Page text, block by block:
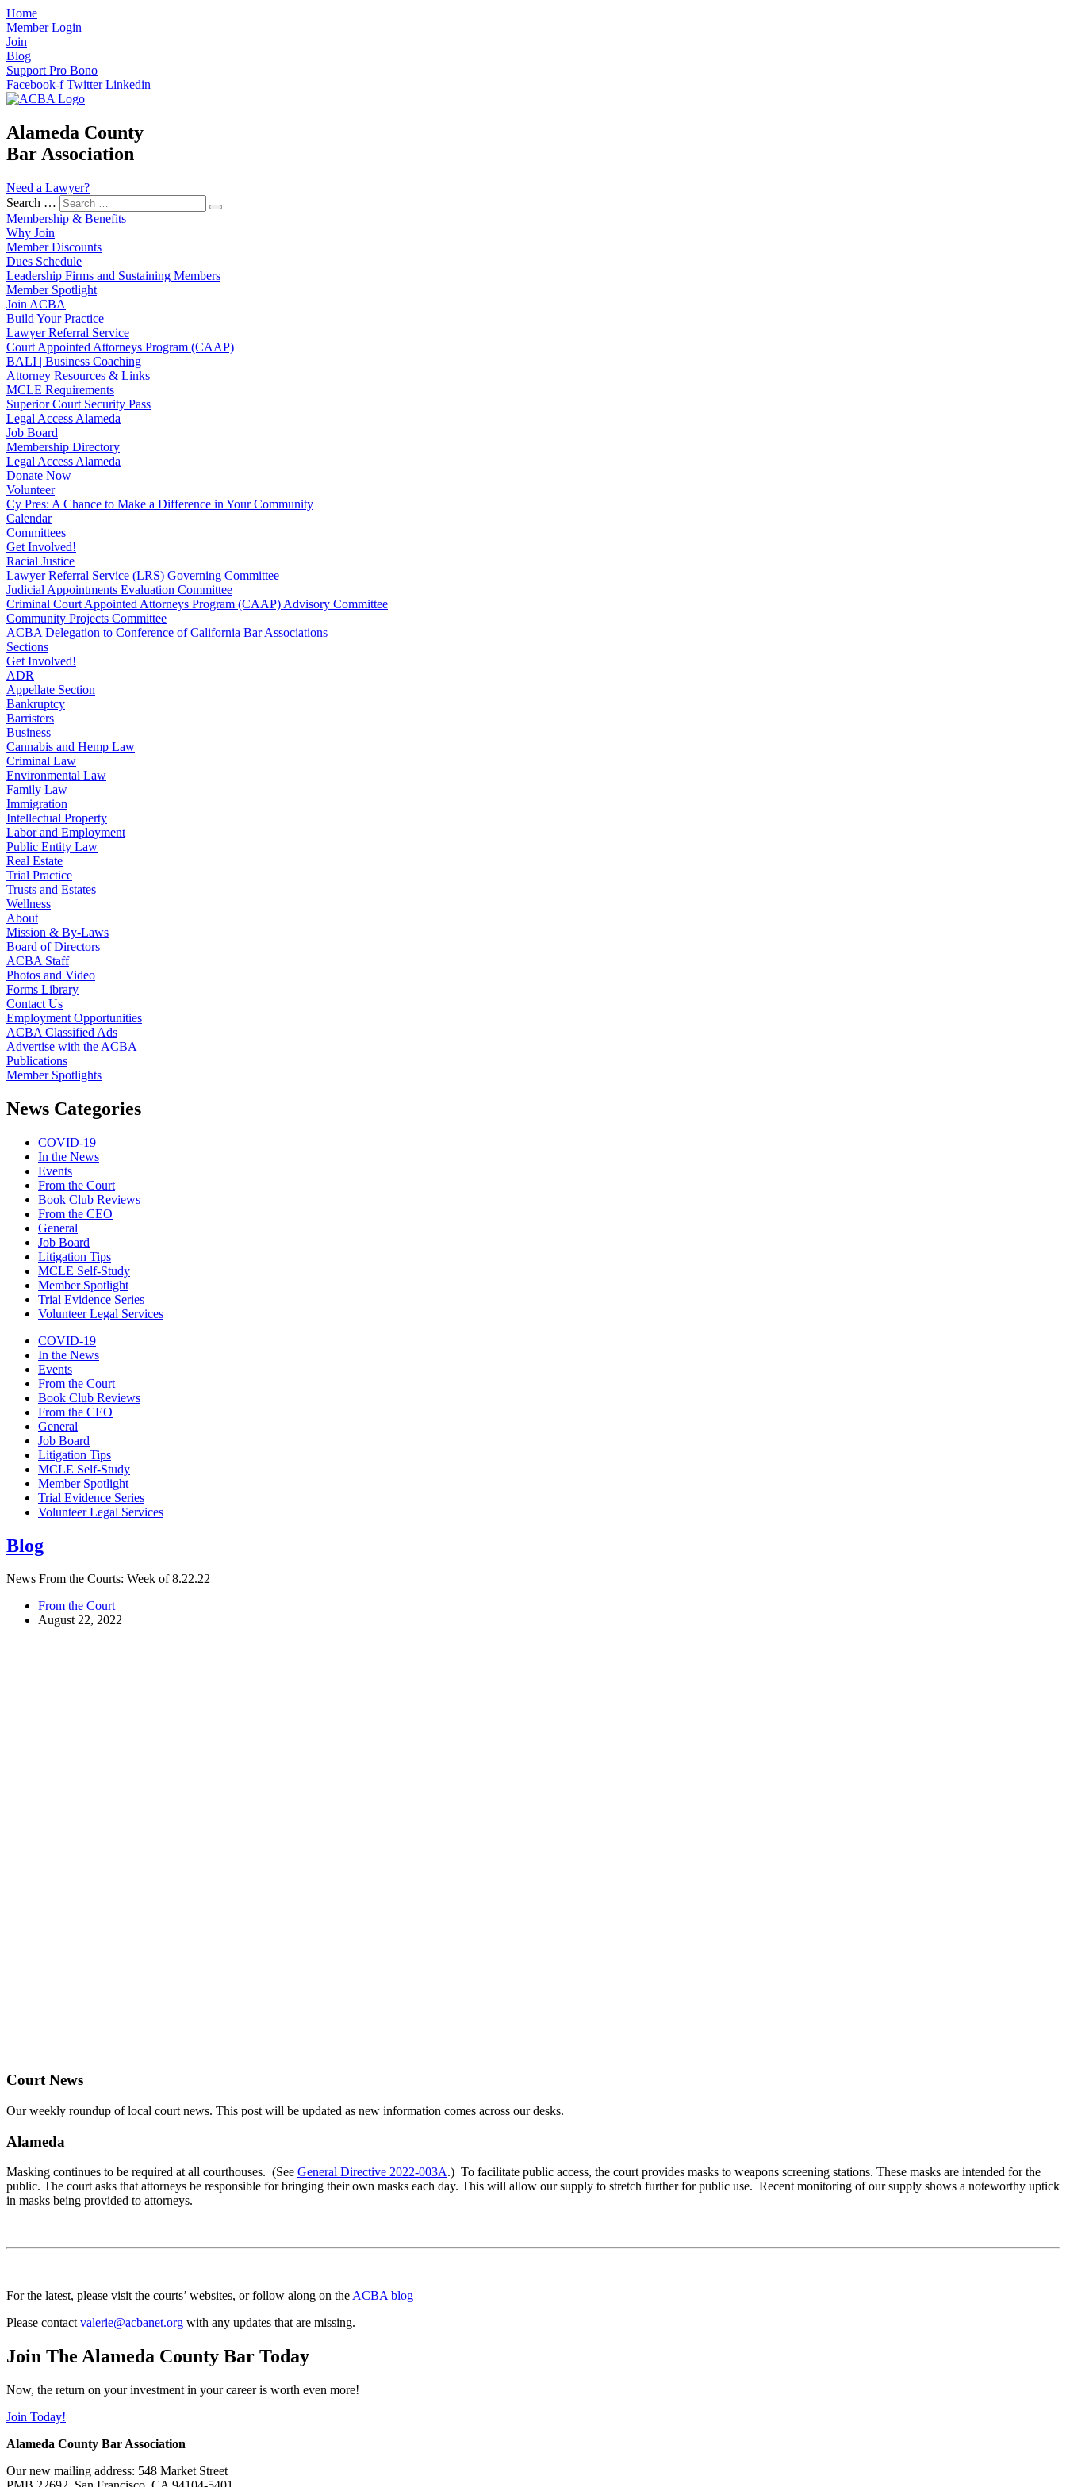
Home
Member Login
Join
Blog
Support Pro Bono
Facebook-f Twitter Linkedin
Alameda County
Bar Association
Need a Lawyer?
Search …
Membership & Benefits
Why Join
Member Discounts
Dues Schedule
Leadership Firms and Sustaining Members
Member Spotlight
Join ACBA
Build Your Practice
Lawyer Referral Service
Court Appointed Attorneys Program (CAAP)
BALI | Business Coaching
Attorney Resources & Links
MCLE Requirements
Superior Court Security Pass
Legal Access Alameda
Job Board
Membership Directory
Legal Access Alameda
Donate Now
Volunteer
Cy Pres: A Chance to Make a Difference in Your Community
Calendar
Committees
Get Involved!
Racial Justice
Lawyer Referral Service (LRS) Governing Committee
Judicial Appointments Evaluation Committee
Criminal Court Appointed Attorneys Program (CAAP) Advisory Committee
Community Projects Committee
ACBA Delegation to Conference of California Bar Associations
Sections
Get Involved!
ADR
Appellate Section
Bankruptcy
Barristers
Business
Cannabis and Hemp Law
Criminal Law
Environmental Law
Family Law
Immigration
Intellectual Property
Labor and Employment
Public Entity Law
Real Estate
Trial Practice
Trusts and Estates
Wellness
About
Mission & By-Laws
Board of Directors
ACBA Staff
Photos and Video
Forms Library
Contact Us
Employment Opportunities
ACBA Classified Ads
Advertise with the ACBA
Publications
Member Spotlights
News Categories
COVID-19
In the News
Events
From the Court
Book Club Reviews
From the CEO
General
Job Board
Litigation Tips
MCLE Self-Study
Member Spotlight
Trial Evidence Series
Volunteer Legal Services
COVID-19
In the News
Events
From the Court
Book Club Reviews
From the CEO
General
Job Board
Litigation Tips
MCLE Self-Study
Member Spotlight
Trial Evidence Series
Volunteer Legal Services
Blog
News From the Courts: Week of 8.22.22
From the Court
August 22, 2022
Court News
Our weekly roundup of local court news. This post will be updated as new information comes across our desks.
Alameda
Masking continues to be required at all courthouses. (See General Directive 2022-003A.) To facilitate public access, the court provides masks to weapons screening stations. These masks are intended for the
public. The court asks that attorneys be responsible for bringing their own masks each day. This will allow our supply to stretch further for public use. Recent monitoring of our supply shows a noteworthy uptick
in masks being provided to attorneys.
For the latest, please visit the courts’ websites, or follow along on the ACBA blog
Please contact valerie@acbanet.org with any updates that are missing.
Join The Alameda County Bar Today
Now, the return on your investment in your career is worth even more!
Join Today!
Alameda County Bar Association
Our new mailing address: 548 Market Street